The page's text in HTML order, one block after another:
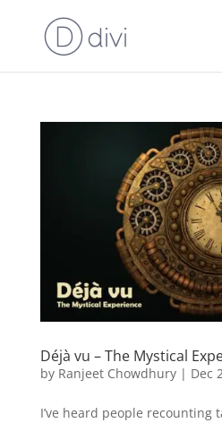
Déjà vu – The Mystical
by Ranjeet Chowdhury| Dec
I’ve heard people recounting